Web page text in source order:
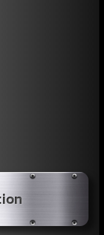
now!
members. It's like a
using@in your